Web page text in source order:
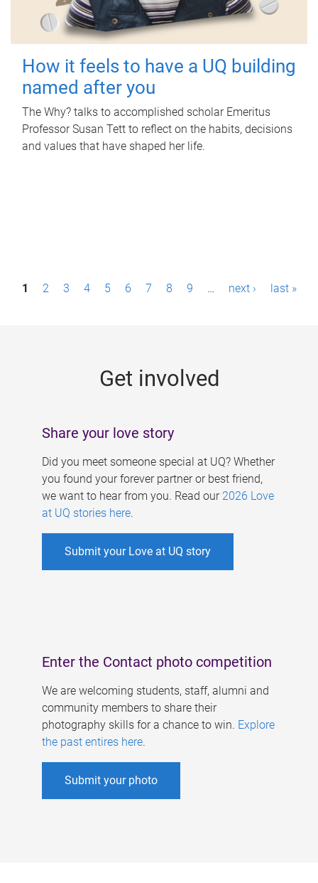
How it feels to have a UQ building
named after you
The Why? talks to accomplished scholar Emeritus
Professor Susan Tett to reflect on the habits, decisions
and values that have shaped her life.
P1 2 3 4 5 6 7 8 9 … next › last »
Get involved
Share your love story
Did you meet someone special at UQ? Whether
you found your forever partner or best friend,
we want to hear from you. Read our 2026 Love
at UQ stories here.
Submit your Love at UQ story
Enter the Contact photo competition
We are welcoming students, staff, alumni and
community members to share their
photography skills for a chance to win. Explore
the past entires here.
Submit your photo